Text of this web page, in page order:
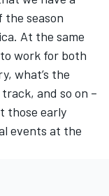
season
At the same
work for both
what’s the
and so on –
those early
events at the